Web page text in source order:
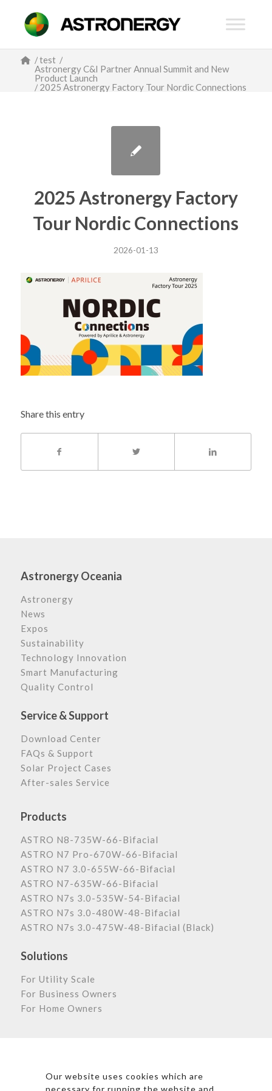
Our website uses cookies which are
necessary for running the website and
/test /
Astronergy C&I Partner Annual Summit and New
Product Launch
/ 2025 Astronergy Factory Tour Nordic Connections
2025 Astronergy Factory
Tour Nordic Connections
2026-01-13
Share this entry
Astronergy Oceania
Astronergy
News
Expos
Sustainability
Technology Innovation
Smart Manufacturing
Quality Control
Service & Support
Download Center
FAQs & Support
Solar Project Cases
After-sales Service
Products
ASTRO N8-735W-66-Bifacial
ASTRO N7 Pro-670W-66-Bifacial
ASTRO N7 3.0-655W-66-Bifacial
ASTRO N7-635W-66-Bifacial
ASTRO N7s 3.0-535W-54-Bifacial
ASTRO N7s 3.0-480W-48-Bifacial
ASTRO N7s 3.0-475W-48-Bifacial (Black)
Solutions
For Utility Scale
For Business Owners
For Home Owners